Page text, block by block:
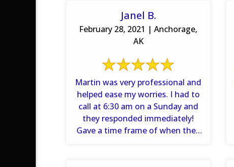
Janel B.
February 28, 2021 | Anchorage,
AK
Martin was very professional and
helped ease my worries. I had to
call at 6:30 am on a Sunday and
they responded immediately!
Gave a time frame of when they